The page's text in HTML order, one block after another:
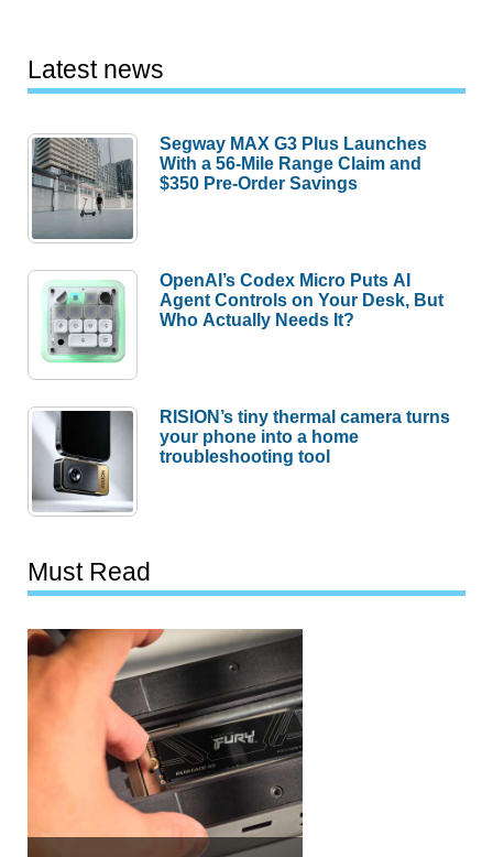
Latest news
Segway MAX G3 Plus Launches
With a 56-Mile Range Claim and
$350 Pre-Order Savings
OpenAI’s Codex Micro Puts AI
Agent Controls on Your Desk, But
Who Actually Needs It?
RISION’s tiny thermal camera turns
your phone into a home
troubleshooting tool
Must Read